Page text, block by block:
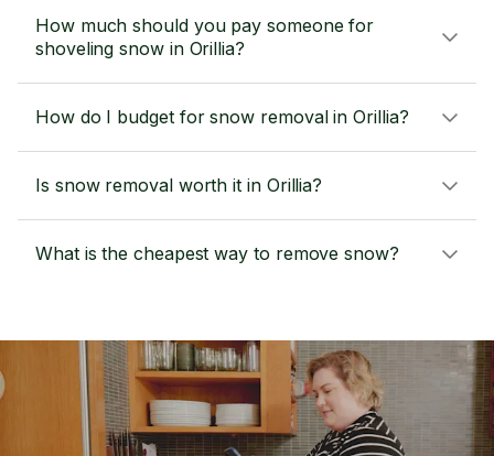
How much should you pay someone for
shoveling snow in Orillia?
How do I budget for snow removal in Orillia?
Is snow removal worth it in Orillia?
What is the cheapest way to remove snow?